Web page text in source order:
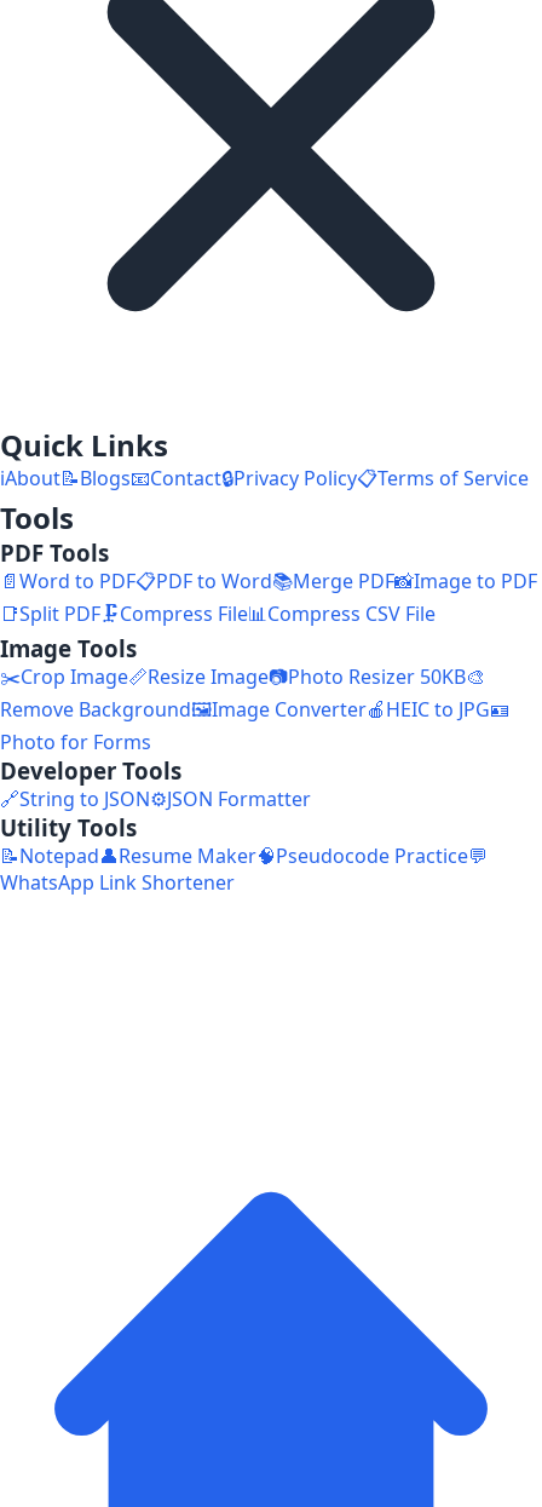
Quick Links
ℹ️About📝Blogs📧Contact🔒Privacy Policy📋Terms of Service
Tools
PDF Tools
📄Word to PDF📋PDF to Word📚Merge PDF📸Image to PDF
📑Split PDF🗜️Compress File📊Compress CSV File
Image Tools
✂️Crop Image📏Resize Image📷Photo Resizer 50KB🎨
Remove Background🖼️Image Converter🍎HEIC to JPG🪪
Photo for Forms
Developer Tools
🔗String to JSON⚙️JSON Formatter
Utility Tools
📝Notepad👤Resume Maker🧠Pseudocode Practice💬
WhatsApp Link Shortener